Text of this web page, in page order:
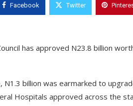
Facebook Twitter
has approved N23.8 billion
billion was earmarked to
Hospitals approved across the